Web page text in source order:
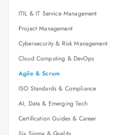
ITIL & IT Service Management
Project Management
Cybersecurity & Risk Management
Cloud Computing & DevOps
Agile & Scrum
ISO Standards & Compliance
AI, Data & Emerging Tech
Certification Guides & Career